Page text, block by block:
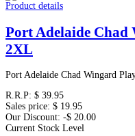
Product details
Port Adelaide
2XL
Port Adelaide Chad Wingard
R.R.P: $ 39.95
Sales price: $ 19.95
Our Discount: -$ 20.00
Current Stock Level